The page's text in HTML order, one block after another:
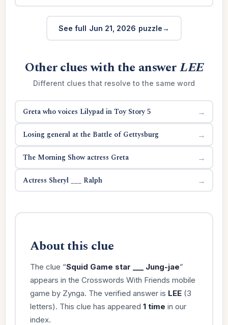
See full Jun 21, 2026 puzzle
Other clues with the answerLEE
Different clues that resolve to the same word
Greta who voices Lilypad in Toy Story 5 →
Losing general at the Battle of Gettysburg →
The Morning Show actress Greta →
Actress Sheryl ___ Ralph →
About this clue
The clue “Squid Game star ___ Jung-jae”
appears in the Crosswords With Friends mobile
game by Zynga. The verified answer is LEE(3
letters). This clue has appeared 1 time in our
index.